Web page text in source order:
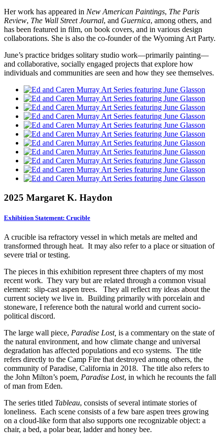
Her work has appeared in New American Paintings, The Paris
Review, The Wall Street Journal, and Guernica, among others, and
has been featured in film, on book covers, and in various design
collaborations. She is also the co-founder of the Wyoming Art Party.
June’s practice bridges solitary studio work—primarily painting—
and collaborative, socially engaged projects that explore how
individuals and communities are seen and how they see themselves.
2025 Margaret K. Haydon
Exhibition Statement: Crucible
A crucible isa refractory vessel in which metals are melted and
transformed through heat. It may also refer to a place or situation of
severe trial or testing.
The pieces in this exhibition represent three chapters of my most
recent work. They vary but are related through a common visual
element: slip-cast aspen trees. They all reflect my ideas about the
current society we live in. Building primarily with porcelain and
stoneware, I reference both the natural world and current socio-
political discord.
The large wall piece, Paradise Lost, is a commentary on the state of
the natural environment, and how climate change and universal
degradation has affected populations and eco systems. The title
refers directly to the Camp Fire that destroyed among others, the
community of Paradise, California in 2018. The title also refers to
the John Milton’s poem, Paradise Lost, in which he recounts the fall
of man from Eden.
The series titled Tableau, consists of several intimate stories of
loneliness. Each scene consists of a few bare aspen trees growing
on a cloud-like form that also supports one recognizable object: a
chair, a bed, a polar bear, ladder and honey bee.